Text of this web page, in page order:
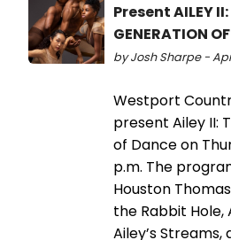
Present AILEY II:
GENERATION
by Josh Sharpe - Apr
Westport
present Ailey II:
of Dance on
p.m. The
Houston
the Rabbit Hole,
Ailey’s Streams,